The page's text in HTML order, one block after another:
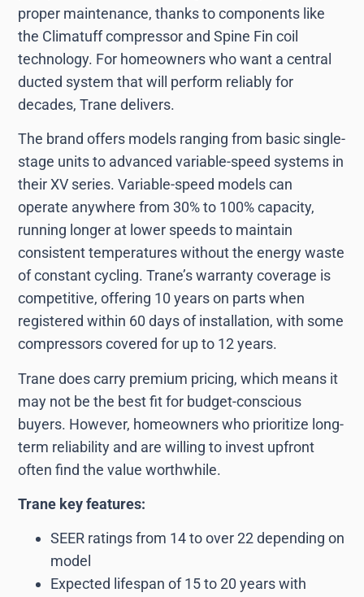
proper maintenance, thanks to components like
the Climatuff compressor and Spine Fin coil
technology. For homeowners who want a central
ducted system that will perform reliably for
decades, Trane delivers.
The brand offers models ranging from basic single-
stage units to advanced variable-speed systems in
their XV series. Variable-speed models can
operate anywhere from 30% to 100% capacity,
running longer at lower speeds to maintain
consistent temperatures without the energy waste
of constant cycling. Trane’s warranty coverage is
competitive, offering 10 years on parts when
registered within 60 days of installation, with some
compressors covered for up to 12 years.
Trane does carry premium pricing, which means it
may not be the best fit for budget-conscious
buyers. However, homeowners who prioritize long-
term reliability and are willing to invest upfront
often find the value worthwhile.
Trane key features:
SEER ratings from 14 to over 22 depending on
model
Expected lifespan of 15 to 20 years with